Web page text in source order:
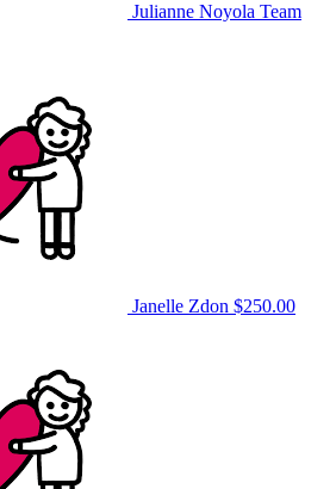
Julianne Noyola Team
Janelle Zdon $250.00